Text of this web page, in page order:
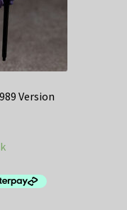
Version